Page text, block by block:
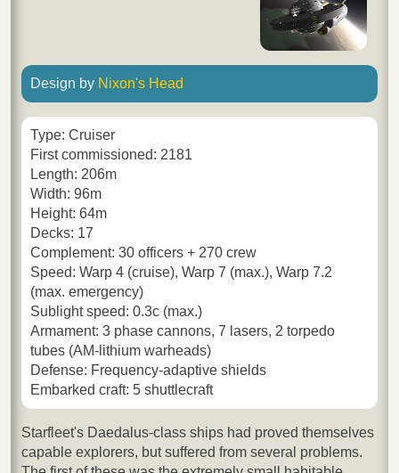
Design by Nixon's Head
Type: Cruiser
First commissioned: 2181
Length: 206m
Width: 96m
Height: 64m
Decks: 17
Complement: 30 officers + 270 crew
Speed: Warp 4 (cruise), Warp 7 (max.), Warp 7.2
(max. emergency)
Sublight speed: 0.3c (max.)
Armament: 3 phase cannons, 7 lasers, 2 torpedo
tubes (AM-lithium warheads)
Defense: Frequency-adaptive shields
Embarked craft: 5 shuttlecraft
Starfleet's Daedalus-class ships had proved themselves
capable explorers, but suffered from several problems.